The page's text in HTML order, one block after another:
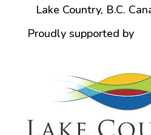
Lake Country, B.C.
Proudly supported by